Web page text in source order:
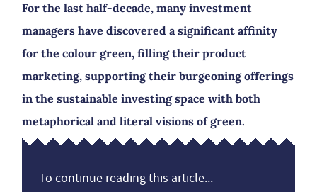
For the last half-decade, many investment
managers have discovered a significant affinity
for the colour green, filling their product
marketing, supporting their burgeoning offerings
in the sustainable investing space with both
metaphorical and literal visions of green.
To continue reading this article...